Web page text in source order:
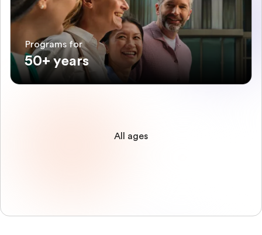
Programs for
50+ years
All ages